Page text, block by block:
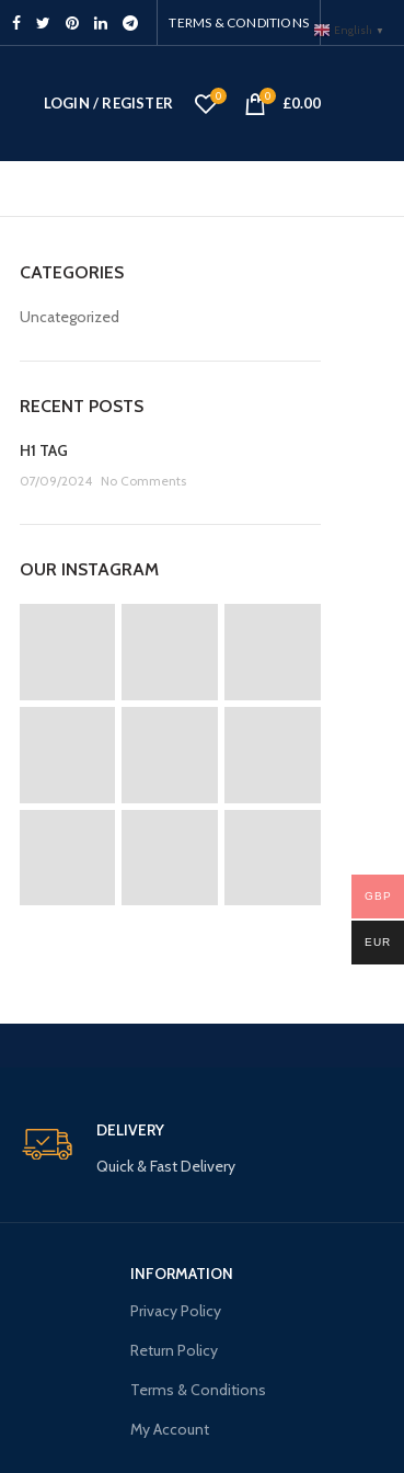
TERMS & CONDITIONS
LOGIN / REGISTER 0 0 £0.00
CATEGORIES
Uncategorized
RECENT POSTS
H1 TAG
07/09/2024 No Comments
OUR INSTAGRAM
DELIVERY
Quick & Fast Delivery
INFORMATION
Privacy Policy
Return Policy
Terms & Conditions
My Account
English ▼
GBP
EUR